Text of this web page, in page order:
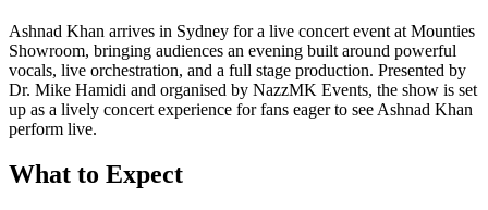
Ashnad Khan arrives in Sydney for a live concert event at Mounties
Showroom, bringing audiences an evening built around powerful
vocals, live orchestration, and a full stage production. Presented by
Dr. Mike Hamidi and organised by NazzMK Events, the show is set
up as a lively concert experience for fans eager to see Ashnad Khan
perform live.
What to Expect